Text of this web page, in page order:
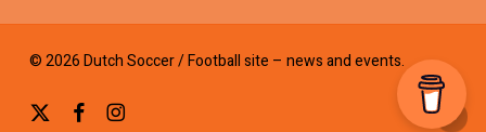
© 2026 Dutch Soccer / Football site – news and events.
x-
facebookinstagram